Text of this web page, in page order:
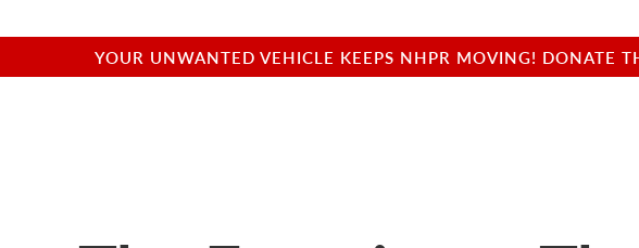
YOUR UNWANTED VEHICLE KEEPS NHPR MOVING! DONATE